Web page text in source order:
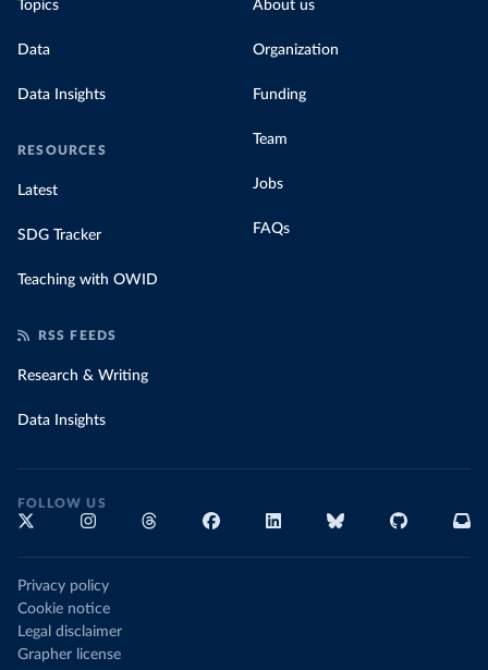
Topics
Data
Data Insights
RESOURCES
Latest
SDG Tracker
Teaching with OWID
About us
Organization
Funding
Team
Jobs
FAQs
RSS FEEDS
Research & Writing
Data Insights
FOLLOW US
Privacy policy
Cookie notice
Legal disclaimer
Grapher license